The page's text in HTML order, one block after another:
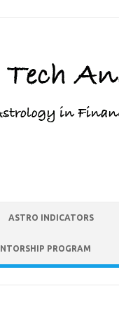
ASTRO INDICATORS
PROGRAM